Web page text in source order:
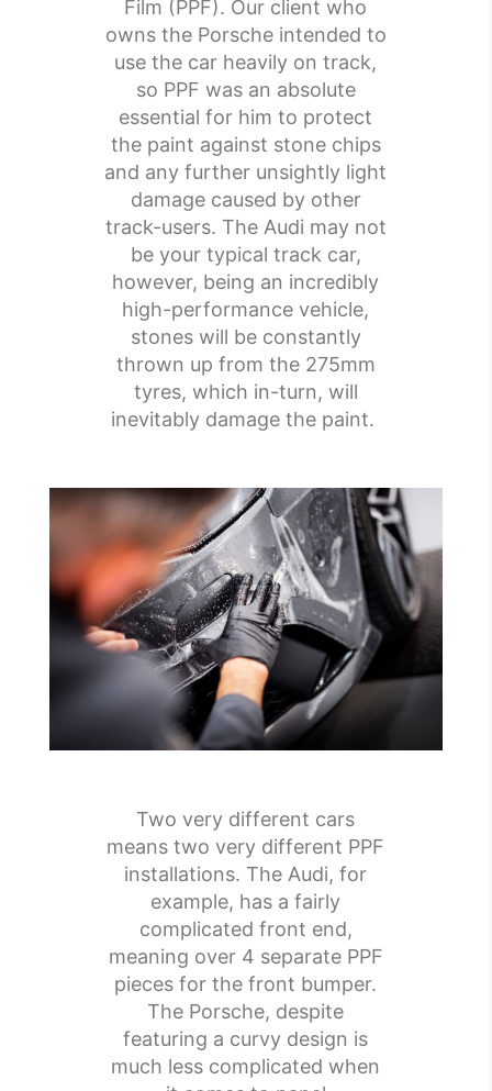
Film (PPF). Our client who
owns the Porsche intended to
use the car heavily on track,
so PPF was an absolute
essential for him to protect
the paint against stone chips
and any further unsightly light
damage caused by other
track-users. The Audi may not
be your typical track car,
however, being an incredibly
high-performance vehicle,
stones will be constantly
thrown up from the 275mm
tyres, which in-turn, will
inevitably damage the paint.
Two very different cars
means two very different PPF
installations. The Audi, for
example, has a fairly
complicated front end,
meaning over 4 separate PPF
pieces for the front bumper.
The Porsche, despite
featuring a curvy design is
much less complicated when